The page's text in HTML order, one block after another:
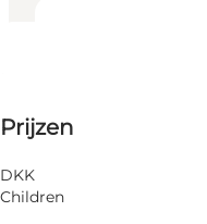
6 Augustus
7 Augustus
Vrijdag
Prijzen
DKK
Children